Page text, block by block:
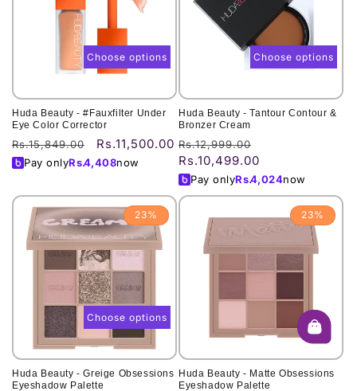
Huda Beauty - #Fauxfilter Under
Eye Color Corrector
Regular
price
Rs.15,849.00
Sale
price
Rs.11,500.00
Pay onlyRs.4,408now
Choose options
Huda Beauty - Tantour Contour &
Bronzer Cream
Regular
price
Rs.12,999.00
Rs.10,499.00
Pay onlyRs.4,024now
Choose options
23%
Huda Beauty - Greige Obsessions
Eyeshadow Palette
Choose options
23%
Huda Beauty - Matte Obsessions
Eyeshadow Palette